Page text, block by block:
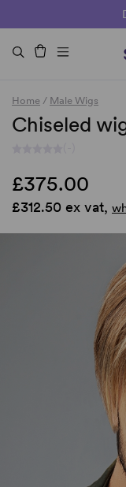
🌞
Home / Male Wigs
Chiseled
£375.00
£312.50 ex vat,